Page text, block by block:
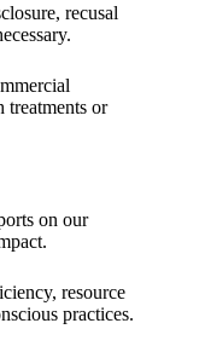
recusal
treatments or
on our
resource
practices.